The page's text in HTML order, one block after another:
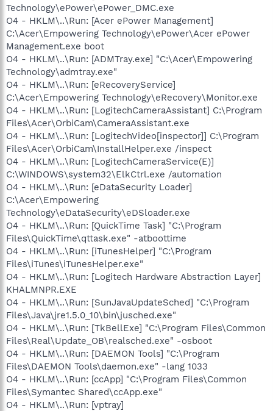
Technology\ePower\ePower_DMC.exe
O4 - HKLM\..\Run: [Acer ePower Management]
C:\Acer\Empowering Technology\ePower\Acer ePower
Management.exe boot
O4 - HKLM\..\Run: [ADMTray.exe] "C:\Acer\Empowering
Technology\admtray.exe"
O4 - HKLM\..\Run: [eRecoveryService]
C:\Acer\Empowering Technology\eRecovery\Monitor.exe
O4 - HKLM\..\Run: [LogitechCameraAssistant] C:\Program
Files\Acer\OrbiCam\CameraAssistant.exe
O4 - HKLM\..\Run: [LogitechVideo[inspector]] C:\Program
Files\Acer\OrbiCam\InstallHelper.exe /inspect
O4 - HKLM\..\Run: [LogitechCameraService(E)]
C:\WINDOWS\system32\ElkCtrl.exe /automation
O4 - HKLM\..\Run: [eDataSecurity Loader]
C:\Acer\Empowering
Technology\eDataSecurity\eDSloader.exe
O4 - HKLM\..\Run: [QuickTime Task] "C:\Program
Files\QuickTime\qttask.exe" -atboottime
O4 - HKLM\..\Run: [iTunesHelper] "C:\Program
Files\iTunes\iTunesHelper.exe"
O4 - HKLM\..\Run: [Logitech Hardware Abstraction Layer]
KHALMNPR.EXE
O4 - HKLM\..\Run: [SunJavaUpdateSched] "C:\Program
Files\Java\jre1.5.0_10\bin\jusched.exe"
O4 - HKLM\..\Run: [TkBellExe] "C:\Program Files\Common
Files\Real\Update_OB\realsched.exe" -osboot
O4 - HKLM\..\Run: [DAEMON Tools] "C:\Program
Files\DAEMON Tools\daemon.exe" -lang 1033
O4 - HKLM\..\Run: [ccApp] "C:\Program Files\Common
Files\Symantec Shared\ccApp.exe"
O4 - HKLM\..\Run: [vptray]